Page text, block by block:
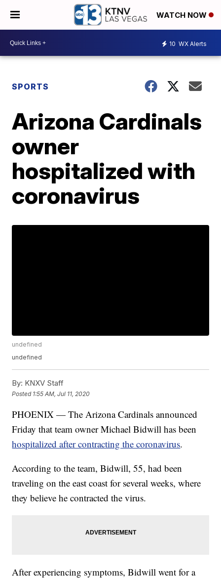
WATCH NOW
10 WX Alerts
SPORTS
Arizona Cardinals
owner
hospitalized with
coronavirus
undefined
undefined
By: KNXV Staff
Posted 1:55 AM, Jul 11, 2020
PHOENIX — The Arizona Cardinals announced
Friday that team owner Michael Bidwill has been
hospitalized after contracting the coronavirus.
According to the team, Bidwill, 55, had been
traveling on the east coast for several weeks, where
they believe he contracted the virus.
After experiencing symptoms, Bidwill went for a